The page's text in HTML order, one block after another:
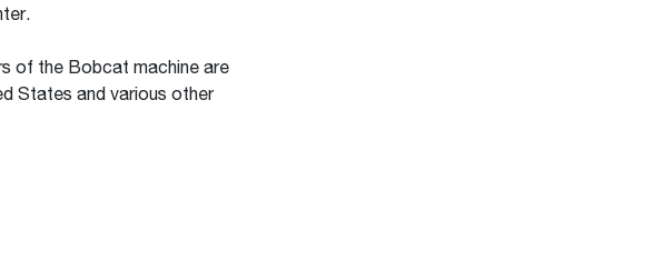
of the Bobcat machine are
States and various other